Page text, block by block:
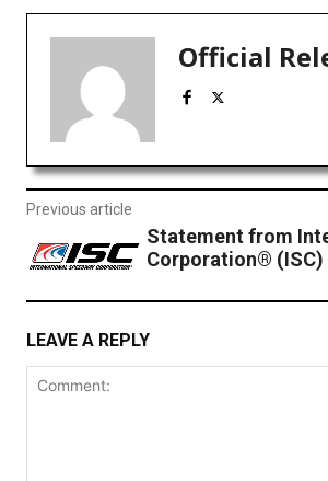
Official
Previous article
Statement from
Corporation® (ISC)
LEAVE A REPLY